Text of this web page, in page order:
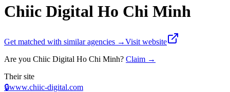
Chiic Digital Ho Chi Minh
Get matched with similar agencies →Visit website
Are you Chiic Digital Ho Chi Minh? Claim →
Their site
🔒www.chiic-digital.com